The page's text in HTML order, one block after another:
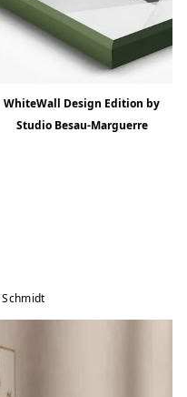
WhiteWall Design Edition by
Studio Besau-Marguerre